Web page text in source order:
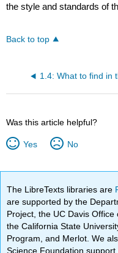
the style and standards of
Back to top
Was this article helpful?
Yes No
The LibreTexts libraries are
are supported by the
Project, the UC Davis
the California State
Program, and Merlot. We
Science Foundation